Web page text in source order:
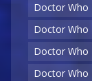
Doctor Who
Doctor Who
Doctor Who
Doctor Who